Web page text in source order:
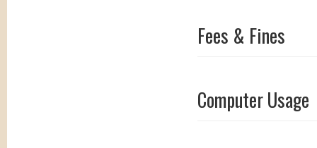
Fees & Fines
Computer Usage